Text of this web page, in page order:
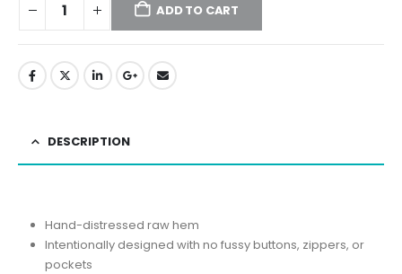
ADD TO CART
DESCRIPTION
Hand-distressed raw hem
Intentionally designed with no fussy buttons, zippers, or
pockets